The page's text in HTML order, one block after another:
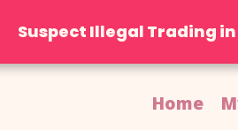
Home
Facebook
Suspect Illegal Trading